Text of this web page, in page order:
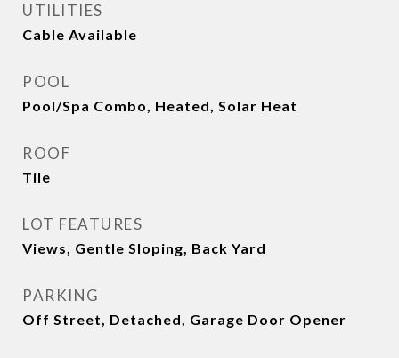
UTILITIES
Cable Available
POOL
Pool/Spa Combo, Heated, Solar Heat
ROOF
Tile
LOT FEATURES
Views, Gentle Sloping, Back Yard
PARKING
Off Street, Detached, Garage Door Opener